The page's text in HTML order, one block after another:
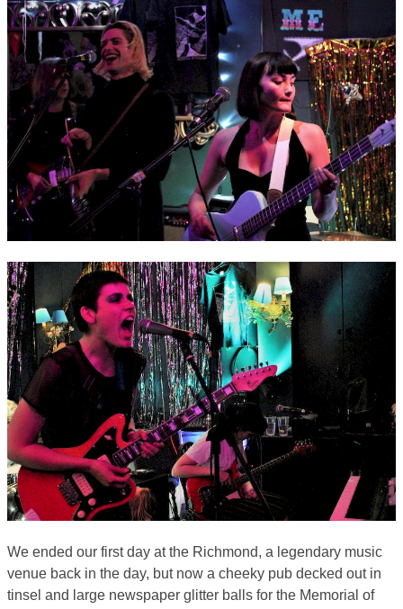
We ended our first day at the Richmond, a legendary music
venue back in the day, but now a cheeky pub decked out in
tinsel and large newspaper glitter balls for the Memorial of